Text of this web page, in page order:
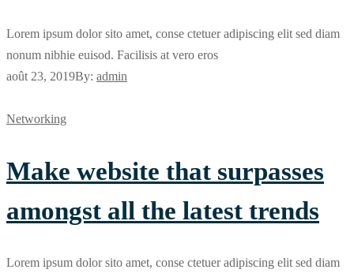
Lorem ipsum dolor sito amet, conse ctetuer adipiscing elit sed diam
nonum nibhie euisod. Facilisis at vero eros
août 23, 2019By: admin
Networking
Make website that surpasses
amongst all the latest trends
Lorem ipsum dolor sito amet, conse ctetuer adipiscing elit sed diam